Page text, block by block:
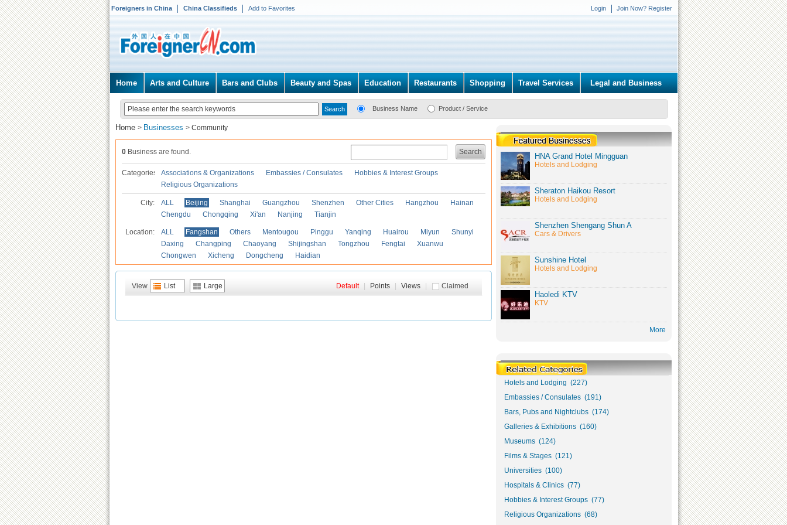
Foreigners in China China Classifieds Add to Favorites Login Join Now? Register
Home Arts and Culture Bars and Clubs Beauty and Spas Education Restaurants Shopping Travel Services Legal and Business
Business Name Product / Service
Home > Businesses > Community
Search
0 Business are found.
Categories Associations & Organizations Embassies / Consulates
Hobbies & Interest Groups
Religious Organizations
City: ALL Beijing Shanghai Guangzhou Shenzhen Other Cities Hangzhou
Hainan
Chengdu
Chongqing Xi'an Nanjing Tianjin
Location: ALL Fangshan Others Mentougou Pinggu Yanqing Huairou Miyun
Shunyi
Daxing
Changping Chaoyang Shijingshan Tongzhou Fengtai
Xuanwu
Chongwen
Xicheng Dongcheng Haidian
View List Large Claimed
Default Points Views
HNA Grand Hotel Mingguan
Hotels and Lodging
Sheraton Haikou Resort
Hotels and Lodging
Shenzhen Shengang Shun A
Cars & Drivers
Sunshine Hotel
Hotels and Lodging
Haoledi KTV
KTV
More
Hotels and Lodging (227)
Embassies / Consulates (191)
Bars, Pubs and Nightclubs (174)
Galleries & Exhibitions (160)
Museums (124)
Films & Stages (121)
Universities (100)
Hospitals & Clinics (77)
Hobbies & Interest Groups (77)
Religious Organizations (68)